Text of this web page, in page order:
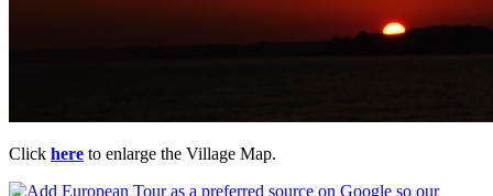
Click here to enlarge the Village Map.